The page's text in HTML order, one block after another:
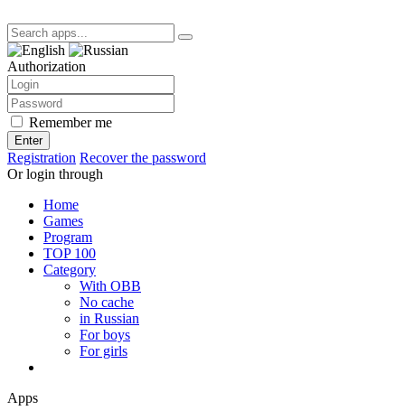
Authorization
Remember me
Enter
Registration Recover the password
Or login through
Home
Games
Program
TOP 100
Category
With OBB
No cache
in Russian
For boys
For girls
Apps